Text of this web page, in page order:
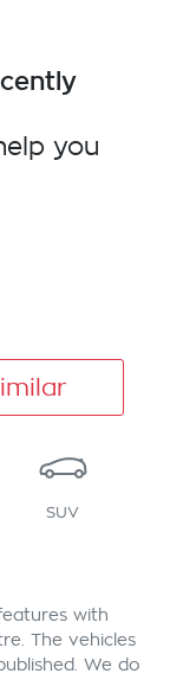
you
SUV
with
. The vehicles
We do